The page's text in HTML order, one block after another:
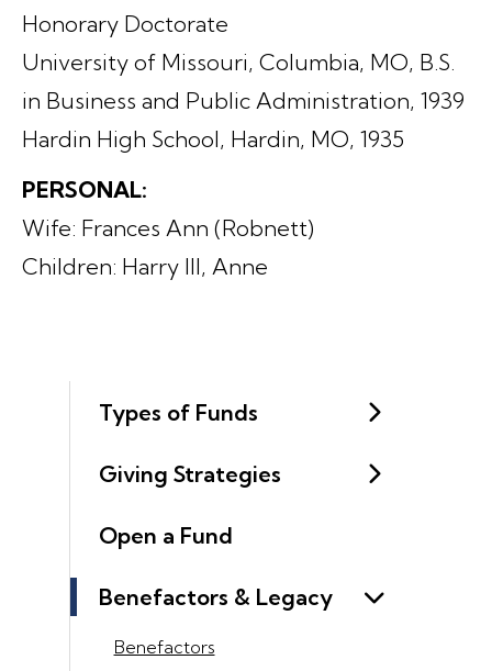
Types of Funds
Giving Strategies
Open a Fund
Benefactors & Legacy
Benefactors
Honorary Doctorate
University of Missouri, Columbia, MO, B.S.
in Business and Public Administration, 1939
Hardin High School, Hardin, MO, 1935
PERSONAL:
Wife: Frances Ann (Robnett)
Children: Harry III, Anne